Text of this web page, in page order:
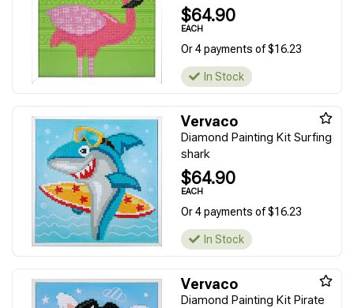
$64.90
EACH
Or 4 payments of $16.23
In Stock
Vervaco
Diamond Painting Kit Surfing
shark
$64.90
EACH
Or 4 payments of $16.23
In Stock
Vervaco
Diamond Painting Kit Pirate